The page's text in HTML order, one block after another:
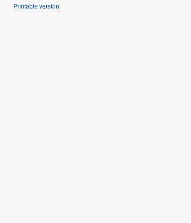
Printable version